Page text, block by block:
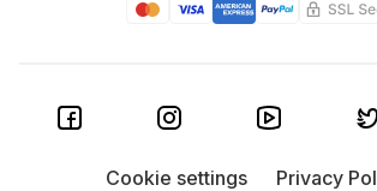
Cookie settings
Privacy